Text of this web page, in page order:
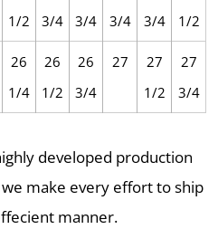
1/2
3/4
3/4
3/4
3/4
1/2
26
1/4
26
1/2
26
3/4
27
27
1/2
27
3/4
developed production
make every effort to ship
manner.